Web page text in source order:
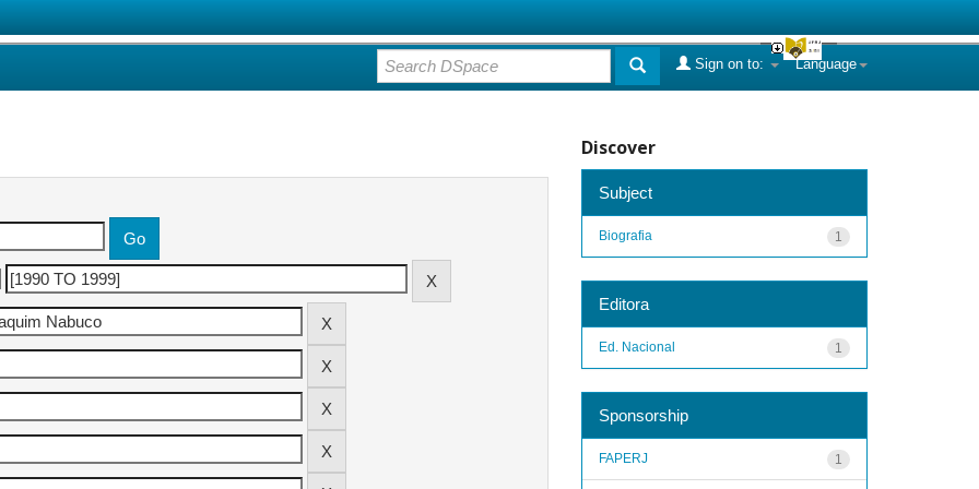
Language
Sign on to:
Discover
Subject
1
Biografia
Editora
1
Ed. Nacional
Sponsorship
1
FAPERJ